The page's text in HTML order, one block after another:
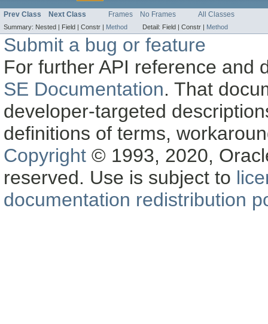
Prev Class Next Class Frames No Frames All Classes
Summary: Nested | Field | Constr | Method Detail: Field | Constr | Method
Submit a bug or feature
For further API reference and
SE Documentation. That
developer-targeted
definitions of terms,
Copyright © 1993, 2020,
reserved. Use is subject to
documentation redistribution